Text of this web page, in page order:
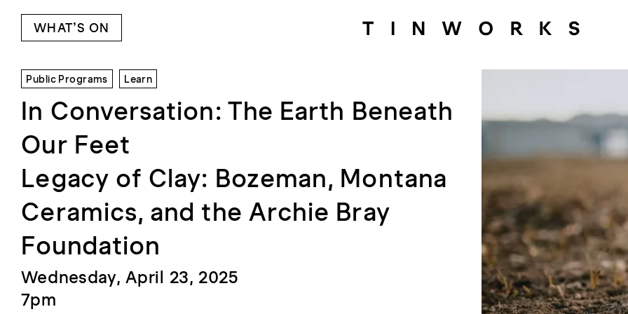
WHAT’S ON
Public Programs Learn
In Conversation: The Earth Beneath
Our Feet
Legacy of Clay: Bozeman, Montana
Ceramics, and the Archie Bray
Foundation
Wednesday, April 23, 2025
7pm